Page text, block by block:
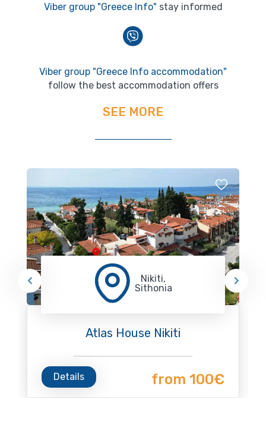
Viber group "Greece Info" stay informed
Viber group "Greece Info accommodation"
follow the best accommodation offers
SEE MORE
Nikiti,
Sithonia
Atlas House Nikiti
Details from 100€